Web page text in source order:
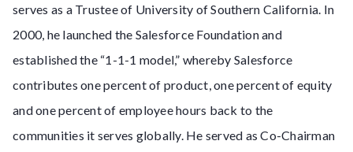
serves as a Trustee of University of Southern California. In
2000, he launched the Salesforce Foundation and
established the “1-1-1 model,” whereby Salesforce
contributes one percent of product, one percent of equity
and one percent of employee hours back to the
communities it serves globally. He served as Co-Chairman